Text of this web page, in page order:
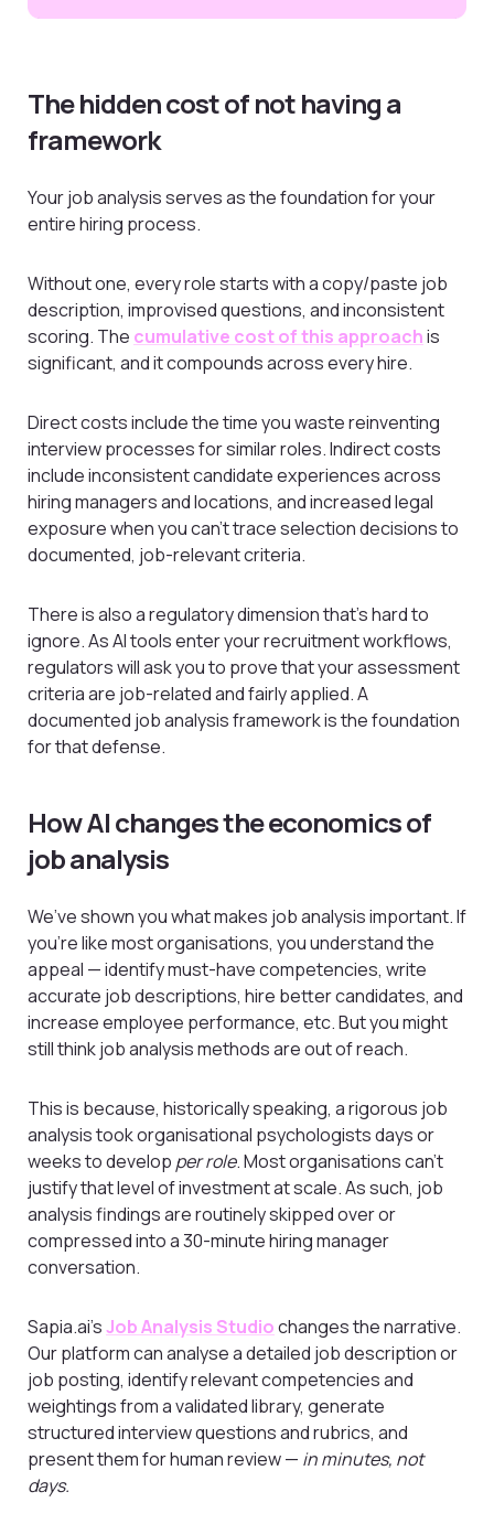
The hidden cost of not having a
framework
Your job analysis serves as the foundation for your
entire hiring process.
Without one, every role starts with a copy/paste job
description, improvised questions, and inconsistent
scoring. The cumulative cost of this approachis
significant, and it compounds across every hire.
Direct costs include the time you waste reinventing
interview processes for similar roles. Indirect costs
include inconsistent candidate experiences across
hiring managers and locations, and increased legal
exposure when you can’t trace selection decisions to
documented, job-relevant criteria.
There is also a regulatory dimension that’s hard to
ignore. As AI tools enter your recruitment workflows,
regulators will ask you to prove that your assessment
criteria are job-related and fairly applied. A
documented job analysis framework is the foundation
for that defense.
How AI changes the economics of
job analysis
We’ve shown you what makes job analysis important. If
you’re like most organisations, you understand the
appeal — identify must-have competencies, write
accurate job descriptions, hire better candidates, and
increase employee performance, etc. But you might
still think job analysis methods are out of reach.
This is because, historically speaking, a rigorous job
analysis took organisational psychologists days or
weeks to develop per role. Most organisations can’t
justify that level of investment at scale. As such, job
analysis findings are routinely skipped over or
compressed into a 30-minute hiring manager
conversation.
Sapia.ai’sJob Analysis Studiochanges the narrative.
Our platform can analyse a detailed job description or
job posting, identify relevant competencies and
weightings from a validated library, generate
structured interview questions and rubrics, and
present them for human review — in minutes, not
days.